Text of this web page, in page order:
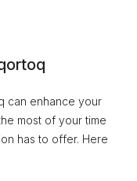
can enhance your
most of your time
has to offer. Here